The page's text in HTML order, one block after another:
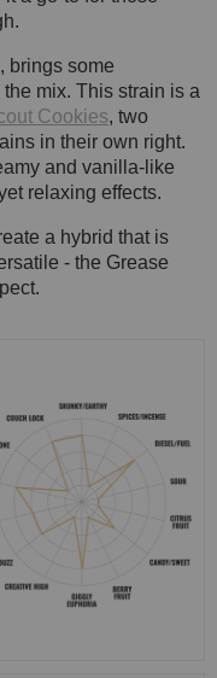
brings some
mix. This strain is a
Cookies, two
in their own right.
and vanilla-like
relaxing effects.
a hybrid that is
- the Grease